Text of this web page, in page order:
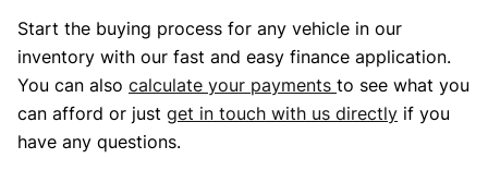
Start the buying process for any vehicle in our
inventory with our fast and easy finance application.
You can also calculate your payments to see what you
can afford or just get in touch with us directly if you
have any questions.